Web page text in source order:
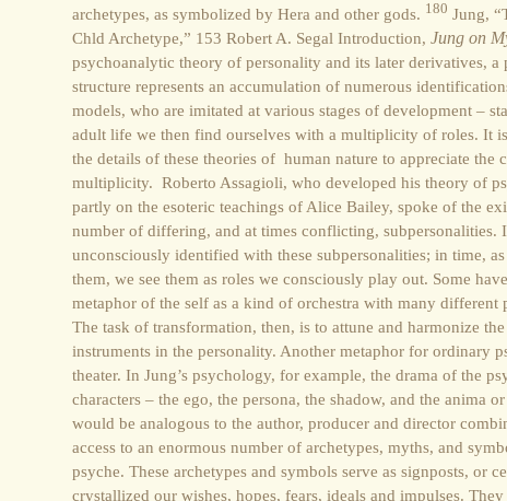
archetypes, as symbolized by Hera and other gods. 180 Jung,
Chld Archetype,” 153 Robert A. Segal Introduction, Jung on
psychoanalytic theory of personality and its later derivatives, a
structure represents an accumulation of numerous
models, who are imitated at various stages of development –
adult life we then find ourselves with a multiplicity of roles. It
the details of these theories of human nature to appreciate the
multiplicity. Roberto Assagioli, who developed his theory of
partly on the esoteric teachings of Alice Bailey, spoke of the
number of differing, and at times conflicting, subpersonalities.
unconsciously identified with these subpersonalities; in time,
them, we see them as roles we consciously play out. Some
metaphor of the self as a kind of orchestra with many different
The task of transformation, then, is to attune and harmonize
instruments in the personality. Another metaphor for ordinary
theater. In Jung’s psychology, for example, the drama of the
characters – the ego, the persona, the shadow, and the anima
would be analogous to the author, producer and director
access to an enormous number of archetypes, myths, and
psyche. These archetypes and symbols serve as signposts, or
crystallized our wishes, hopes, fears, ideals and impulses. They